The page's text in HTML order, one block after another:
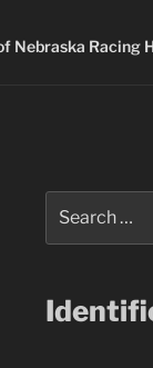
Nebraska Racing
for: